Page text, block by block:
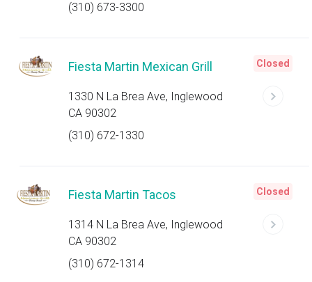
(310) 673-3300
Fiesta Martin Mexican Grill
1330 N La Brea Ave, Inglewood
CA 90302
(310) 672-1330
Closed
Fiesta Martin Tacos
1314 N La Brea Ave, Inglewood
CA 90302
(310) 672-1314
Closed